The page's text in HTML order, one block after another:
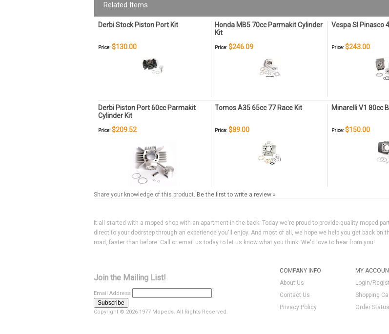
Related Items
Derbi Stock Piston Port Kit
Honda MB5 70cc Parmakit Cylinder
Kit
Vespa SI Pinasco
Price: $130.00 Price: $246.09 Price: $243.00
Derbi Piston Port 60cc Parmakit
Cylinder Kit
Tomos A35 65cc 77 Race Kit Minarelli V1 80cc
Price: $209.52 Price: $89.00 Price: $150.00
Share your knowledge of this product. Be the first to write a review »
It all started with a moped shop with an apartment in the back. Today we're proud to provide quality moped
direct to your doorstep through an experience you'll enjoy. And most of all, we hope we help you get back on
road, faster than before. Call or email us today to let us know what you think. We'd love to hear from you!
Join the Mailing List!
Email Address
Copyright © 2026 1977 Mopeds. All Rights Reserved.
MY
Login/
Shopping
Order Status
COMPANY INFO
About Us
Contact Us
Privacy Policy